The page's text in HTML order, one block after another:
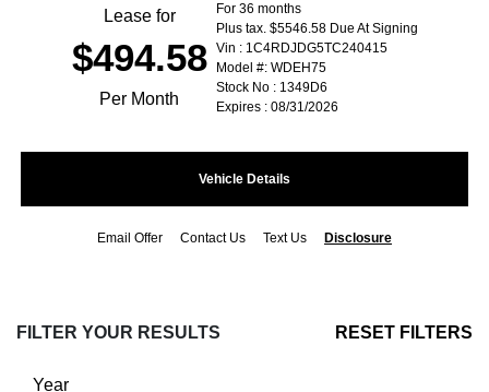
Lease for
$494.58
Per Month
For 36 months
Plus tax. $5546.58 Due At Signing
Vin : 1C4RDJDG5TC240415
Model #: WDEH75
Stock No : 1349D6
Expires : 08/31/2026
Vehicle Details
Email Offer Contact Us Text Us Disclosure
FILTER YOUR RESULTS RESET FILTERS
Year